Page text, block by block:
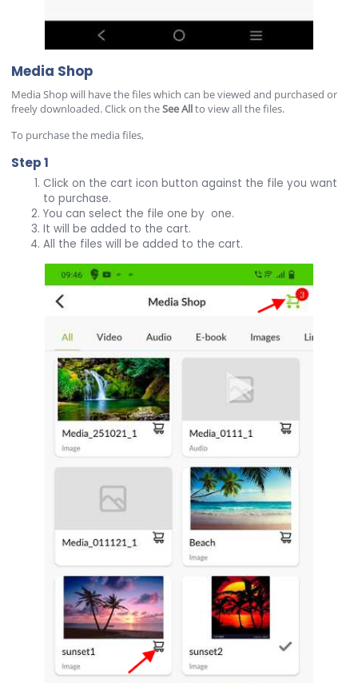
Media Shop
Media Shop will have the files which can be viewed and purchased or
freely downloaded. Click on theSee Allto view all the files.
To purchase the media files,
Step 1
Click on the cart icon button against the file you want
to purchase.
You can select the file one by one.
It will be added to the cart.
All the files will be added to the cart.